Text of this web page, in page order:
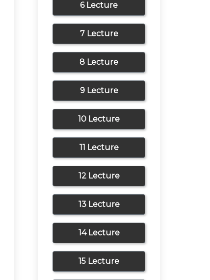
6 Lecture
7 Lecture
8 Lecture
9 Lecture
10 Lecture
11 Lecture
12 Lecture
13 Lecture
14 Lecture
15 Lecture